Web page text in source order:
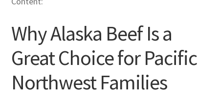
Why Alaska Beef Is a
Great Choice for Pacific
Northwest Families